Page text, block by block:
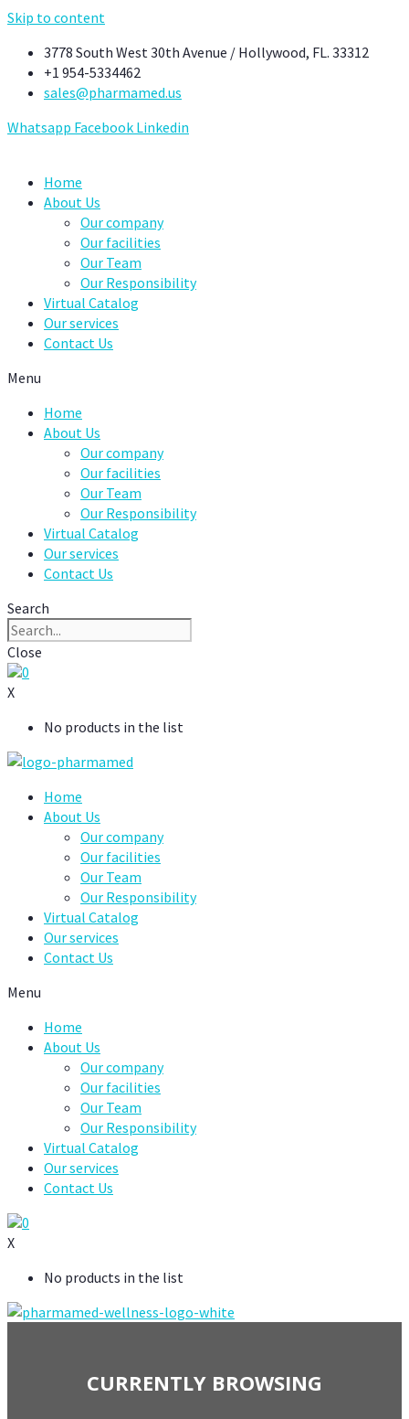
Skip to content
3778 South West 30th Avenue / Hollywood, FL. 33312
+1 954-5334462
sales@pharmamed.us
Whatsapp Facebook Linkedin
Home
About Us
Our company
Our facilities
Our Team
Our Responsibility
Virtual Catalog
Our services
Contact Us
Menu
Home
About Us
Our company
Our facilities
Our Team
Our Responsibility
Virtual Catalog
Our services
Contact Us
Search
Close
0
X
No products in the list
Home
About Us
Our company
Our facilities
Our Team
Our Responsibility
Virtual Catalog
Our services
Contact Us
Menu
Home
About Us
Our company
Our facilities
Our Team
Our Responsibility
Virtual Catalog
Our services
Contact Us
0
X
No products in the list
CURRENTLY BROWSING